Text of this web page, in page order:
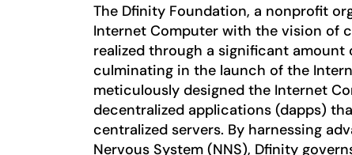
The Dfinity Foundation, a nonprofit
Internet Computer with the vision of
realized through a significant
culminating in the launch of the
meticulously designed the Internet
decentralized applications (dapps)
centralized servers. By harnessing
Nervous System (NNS), Dfinity